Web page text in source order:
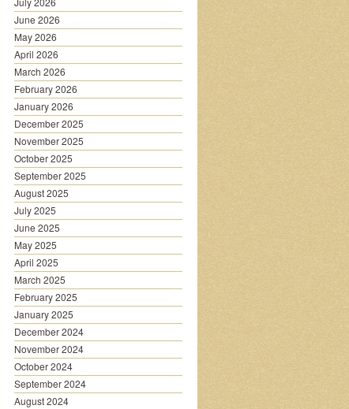
June 2026
May 2026
April 2026
March 2026
February 2026
January 2026
December 2025
November 2025
October 2025
September 2025
August 2025
July 2025
June 2025
May 2025
April 2025
March 2025
February 2025
January 2025
December 2024
November 2024
October 2024
September 2024
August 2024